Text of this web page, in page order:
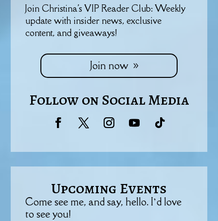
Join Christina's VIP Reader Club: Weekly
update with insider news, exclusive
content, and giveaways!
Join now
Follow on Social Media
Upcoming Events
Come see me, and say, hello. I’d love
to see you!